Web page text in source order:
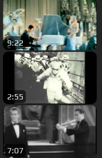
9:22
2:55
7:07